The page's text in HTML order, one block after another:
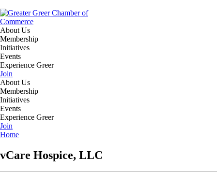
About Us
Membership
Initiatives
Events
Experience Greer
Join
About Us
Membership
Initiatives
Events
Experience Greer
Join
Home
vCare Hospice, LLC